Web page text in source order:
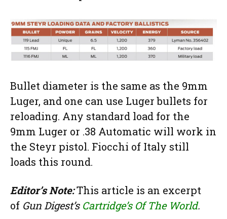
Bullet diameter is the same as the 9mm
Luger, and one can use Luger bullets for
reloading. Any standard load for the
9mm Luger or .38 Automatic will work in
the Steyr pistol. Fiocchi of Italy still
loads this round.
Editor’s Note:This article is an excerpt
of Gun Digest’s Cartridge’s Of The World.